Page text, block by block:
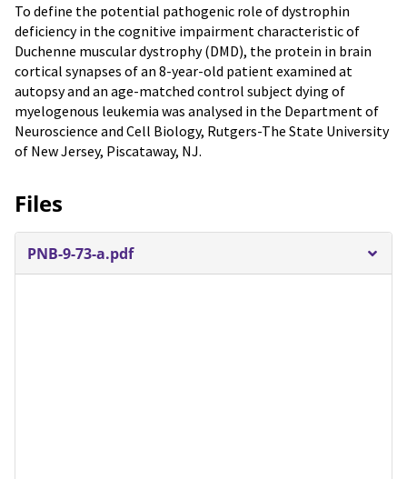
To define the potential pathogenic role of dystrophin
deficiency in the cognitive impairment characteristic of
Duchenne muscular dystrophy (DMD), the protein in brain
cortical synapses of an 8-year-old patient examined at
autopsy and an age-matched control subject dying of
myelogenous leukemia was analysed in the Department of
Neuroscience and Cell Biology, Rutgers-The State University
of New Jersey, Piscataway, NJ.
Files
PNB-9-73-a.pdf